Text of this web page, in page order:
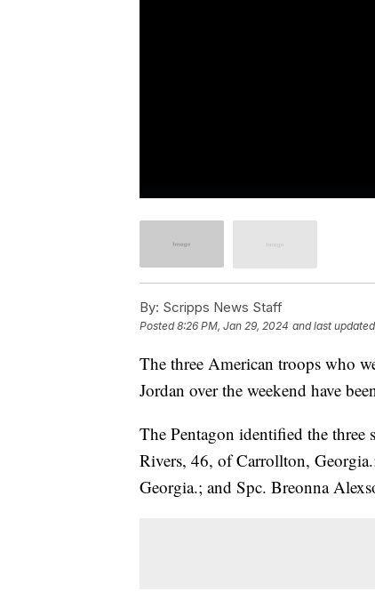
By: Scripps News Staff
Posted8:26 PM, Jan 29, 2024 and last updated
The three American troops who
Jordan over the weekend have
The Pentagon identified the
Rivers, 46, of Carrollton,
Georgia.; and Spc. Breonna